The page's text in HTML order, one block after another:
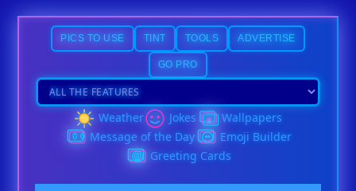
PICS TO USE TINT TOOLS ADVERTISE
GO PRO
Weather Jokes
Wallpapers
Message of the Day
Emoji Builder
Greeting Cards